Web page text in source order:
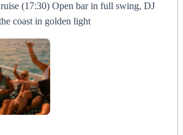
(17:30) Open bar in full swing, DJ
coast in golden light